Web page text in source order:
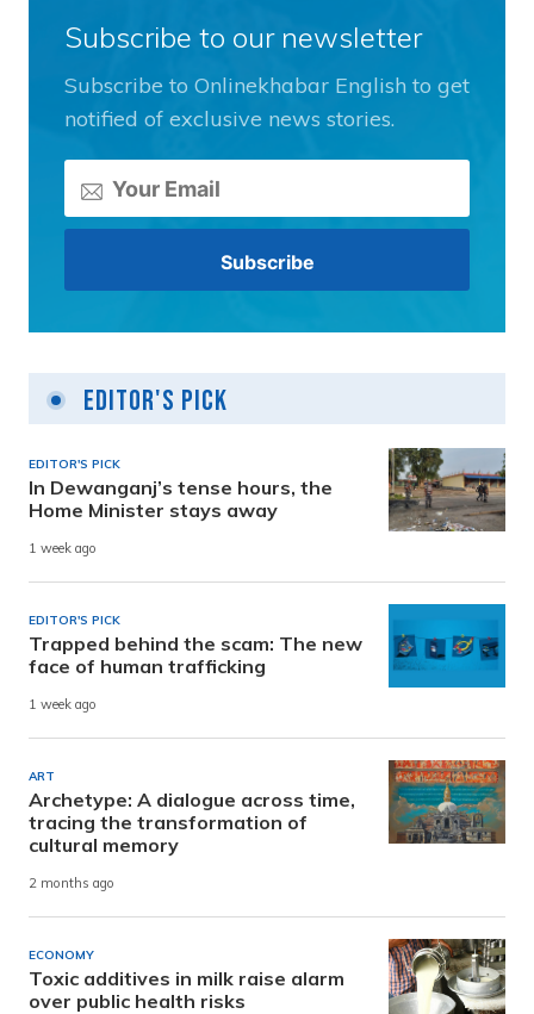
Subscribe to our newsletter
Subscribe to Onlinekhabar English to get
notified of exclusive news stories.
Editor's Pick
EDITOR'S PICK
In Dewanganj’s tense hours, the
Home Minister stays away
1 week ago
EDITOR'S PICK
Trapped behind the scam: The new
face of human trafficking
1 week ago
ART
Archetype: A dialogue across time,
tracing the transformation of
cultural memory
2 months ago
ECONOMY
Toxic additives in milk raise alarm
over public health risks